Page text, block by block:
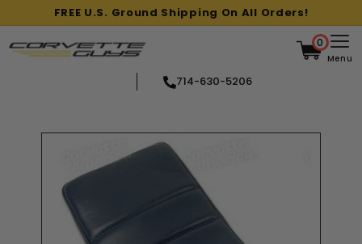
to
Pause
FREE U.S. Ground Shipping On All Orders!
714-630-5206
0
Menu